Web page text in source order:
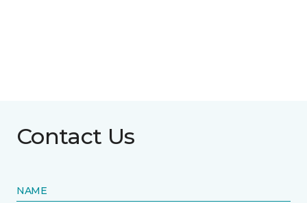
Contact Us
NAME